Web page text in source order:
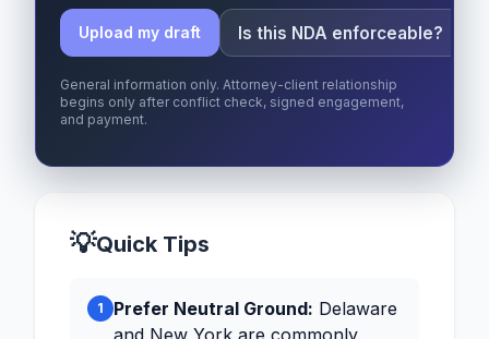
Upload my draft Is this NDA enforceable?
General information only. Attorney-client relationship
begins only after conflict check, signed engagement,
and payment.
💡Quick Tips
1 Prefer Neutral Ground: Delaware